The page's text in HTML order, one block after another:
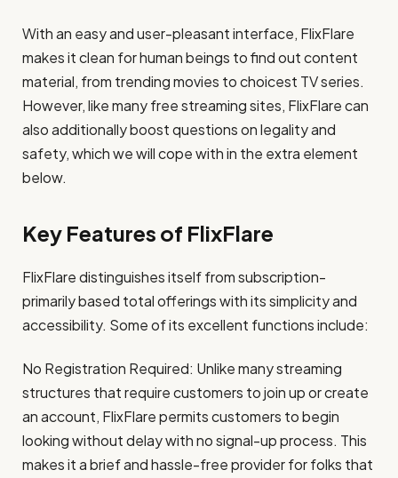
With an easy and user-pleasant interface, FlixFlare
makes it clean for human beings to find out content
material, from trending movies to choicest TV series.
However, like many free streaming sites, FlixFlare can
also additionally boost questions on legality and
safety, which we will cope with in the extra element
below.
Key Features of FlixFlare
FlixFlare distinguishes itself from subscription-
primarily based total offerings with its simplicity and
accessibility. Some of its excellent functions include:
No Registration Required: Unlike many streaming
structures that require customers to join up or create
an account, FlixFlare permits customers to begin
looking without delay with no signal-up process. This
makes it a brief and hassle-free provider for folks that